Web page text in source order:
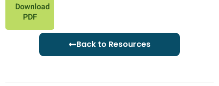
Download
PDF
Back to Resources